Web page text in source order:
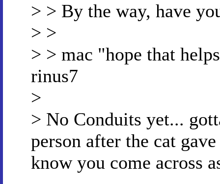
> > By the way, have
> >
> > mac "hope that
rinus7
>
> No Conduits yet...
person after the cat
know you come across